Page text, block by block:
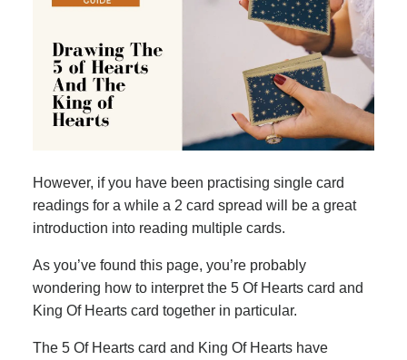
However, if you have been practising single card
readings for a while a 2 card spread will be a great
introduction into reading multiple cards.
As you’ve found this page, you’re probably
wondering how to interpret the 5 Of Hearts card and
King Of Hearts card together in particular.
The 5 Of Hearts card and King Of Hearts have